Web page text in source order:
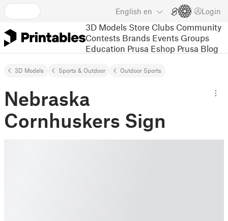
English en Login
3D Models Store Clubs Community
Contests Brands Events Groups
Education Prusa Eshop Prusa Blog
3D Models Sports & Outdoor Outdoor Sports
Nebraska
Cornhuskers Sign